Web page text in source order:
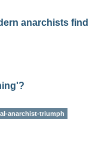
anarchists
anarchist-triumph